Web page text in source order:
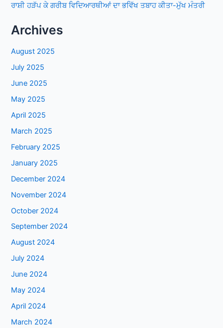
ਰਾਸ਼ੀ ਹੜੱਪ ਕੇ ਗਰੀਬ ਵਿਦਿਆਰਥੀਆਂ ਦਾ ਭਵਿੱਖ ਤਬਾਹ ਕੀਤਾ-ਮੁੱਖ ਮੰਤਰੀ
Archives
August 2025
July 2025
June 2025
May 2025
April 2025
March 2025
February 2025
January 2025
December 2024
November 2024
October 2024
September 2024
August 2024
July 2024
June 2024
May 2024
April 2024
March 2024